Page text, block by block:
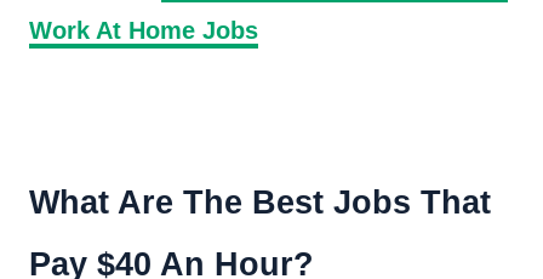
Work At Home Jobs
What Are The Best Jobs That
Pay $40 An Hour?